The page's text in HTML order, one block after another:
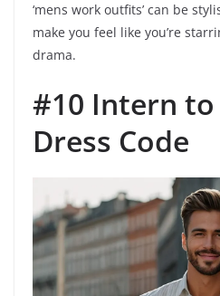
‘mens work outfits’ can be
make you feel like you’re
drama.
#10 Intern to
Dress Code